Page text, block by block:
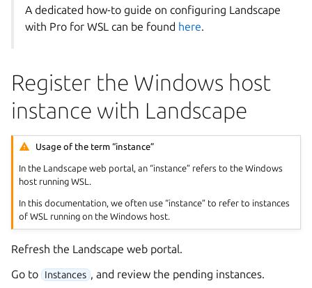
A dedicated how-to guide on configuring Landscape
with Pro for WSL can be found here.
Register the Windows host
instance with Landscape
Usage of the term “instance”
In the Landscape web portal, an “instance” refers to the Windows
host running WSL.
In this documentation, we often use “instance” to refer to instances
of WSL running on the Windows host.
Refresh the Landscape web portal.
Go to
Instances , and review the pending instances.